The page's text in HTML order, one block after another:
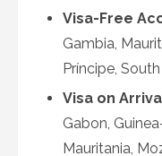
Visa-Free
Gambia,
Príncipe,
Visa on
Gabon,
Mauritania,